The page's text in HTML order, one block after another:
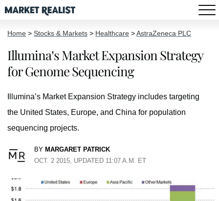
Home > Stocks & Markets > Healthcare >AstraZeneca PLC
Illumina’s Market Expansion Strategy
for Genome Sequencing
Illumina’s Market Expansion Strategy includes targeting
the United States, Europe, and China for population
sequencing projects.
BY MARGARET PATRICK
OCT. 2 2015, UPDATED 11:07 A.M. ET